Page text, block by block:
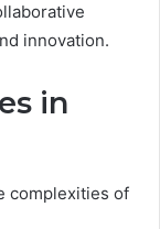
innovation.
in
complexities of